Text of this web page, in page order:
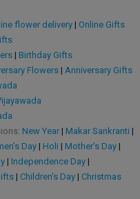
flower delivery| Online Gifts
| Birthday Gifts
Flowers| Anniversary Gifts
New Year| Makar Sankranti |
Day| Holi | Mother's Day|
| Independence Day|
| Children's Day| Christmas